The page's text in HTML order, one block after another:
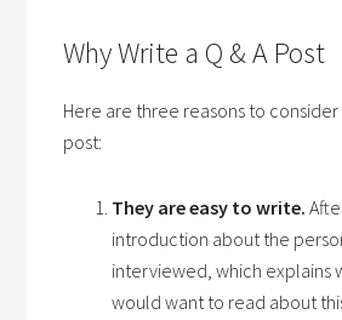
Why Write a Q & A Post
Here are three reasons to consider
post:
They are easy to write.
introduction about the
interviewed, which explains
would want to read about